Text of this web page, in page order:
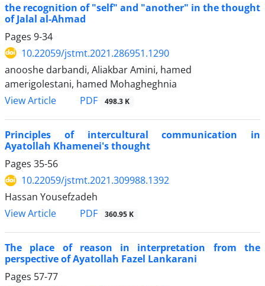
the recognition of "self" and "another" in the thought
of Jalal al-Ahmad
Pages 9-34
10.22059/jstmt.2021.286951.1290
anooshe darbandi, Aliakbar Amini, hamed
amerigolestani, hamed Mohagheghnia
View Article
PDF 498.3 K
Principles of intercultural communication in
Ayatollah Khamenei's thought
Pages 35-56
10.22059/jstmt.2021.309988.1392
Hassan Yousefzadeh
View Article
PDF 360.95 K
The place of reason in interpretation from the
perspective of Ayatollah Fazel Lankarani
Pages 57-77